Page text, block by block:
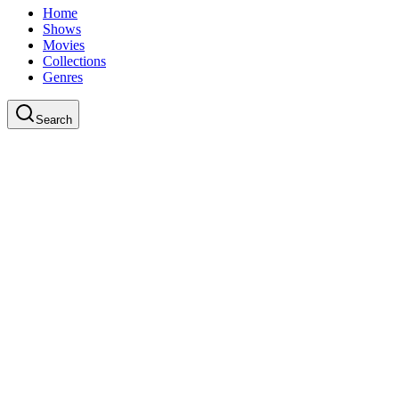
Home
Shows
Movies
Collections
Genres
Search